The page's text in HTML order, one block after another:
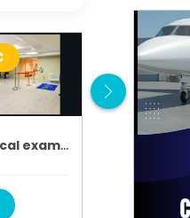
Neurological examination
100.00 €